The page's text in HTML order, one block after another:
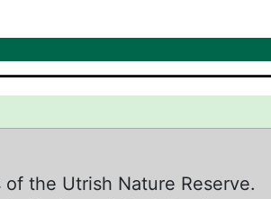
of the Utrish Nature Reserve.